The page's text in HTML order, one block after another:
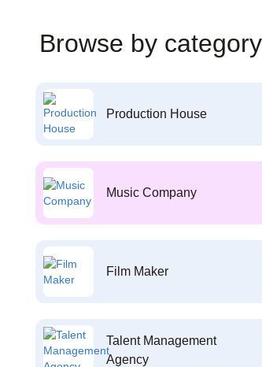
Browse by category
Production House
Music Company
Film Maker
Talent Management
Agency